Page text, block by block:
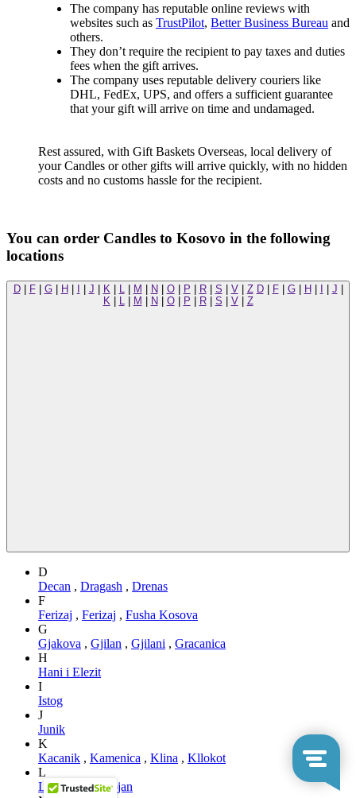
The company has reputable online reviews with
websites such as TrustPilot, Better Business Bureau and
others.
They don’t require the recipient to pay taxes and duties
fees when the gift arrives.
The company uses reputable delivery couriers like
DHL, FedEx, UPS, and offers a sufficient guarantee
that your gift will arrive on time and undamaged.
Rest assured, with Gift Baskets Overseas, local delivery of
your Candles or other gifts will arrive quickly, with no hidden
costs and no customs hassle for the recipient.
You can order Candles to Kosovo in the following
locations
D | F | G | H | I | J | K | L | M | N | O | P | R | S | V | Z D | F | G | H | I | J |
K | L | M | N | O | P | R | S | V | Z
D
Decan , Dragash , Drenas
F
Ferizaj , Ferizaj , Fusha Kosova
G
Gjakova , Gjilan , Gjilani , Gracanica
H
Hani i Elezit
I
Istog
J
Junik
K
Kacanik , Kamenica , Klina , Kllokot
L
Leposaviq,Lipjan